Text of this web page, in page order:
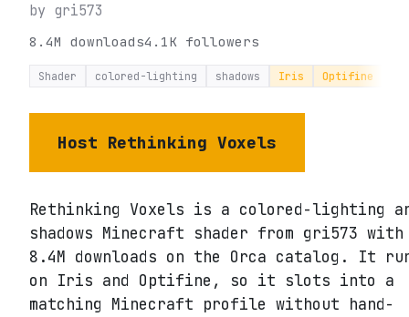
by gri573
8.4M downloads4.1K followers
Shader colored-lighting shadows Iris Optifine
Host Rethinking Voxels
Rethinking Voxels is a colored-lighting
shadows Minecraft shader from gri573 with
8.4M downloads on the Orca catalog. It
on Iris and Optifine, so it slots into a
matching Minecraft profile without hand-